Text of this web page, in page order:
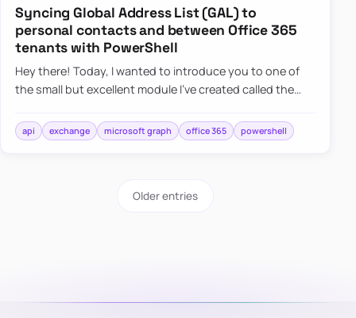
Syncing Global Address List (GAL) to
personal contacts and between Office 365
tenants with PowerShell
Hey there! Today, I wanted to introduce you to one of
the small but excellent module I’ve created called the
synchronizing conta…
api exchange microsoft graph office 365 powershell
Older entries